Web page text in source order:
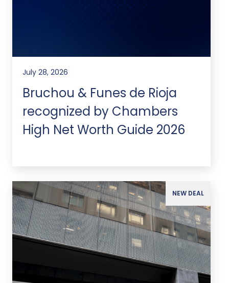
July 28, 2026
Bruchou & Funes de Rioja
recognized by Chambers
High Net Worth Guide 2026
NEW DEAL